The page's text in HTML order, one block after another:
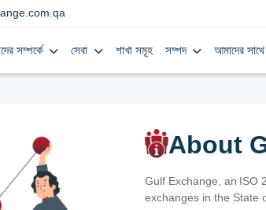
সম্পর্কে সেবা শাখা সমূহ সম্পদ আমাদের
About
Gulf Exchange, an ISO
exchanges in the State